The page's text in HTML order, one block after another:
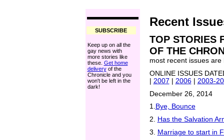
SUBSCRIBE
Keep up on all the
gay news with
more stories like
these. Get home
deliveryof the
Chronicle and you
won't be left in the
dark!
Recent
TOP STORIES
OF THE
most recent issues are
ONLINE ISSUES
2007 2006| 2003-
December 26, 2014
1. Bye, Bounce
2.
Has the Salvation
3. Marriage to start in